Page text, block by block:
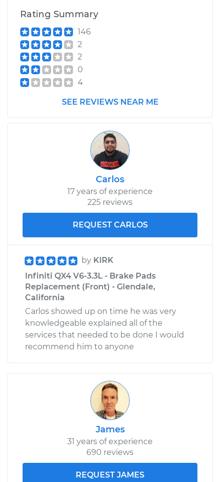
Rating Summary
146
2
2
0
4
SEE REVIEWS NEAR ME
Carlos
17 years of experience
225 reviews
REQUEST CARLOS
by KIRK
Infiniti QX4 V6-3.3L - Brake Pads
Replacement (Front) - Glendale,
California
Carlos showed up on time he was very
knowledgeable explained all of the
services that needed to be done I would
recommend him to anyone
James
31 years of experience
690 reviews
REQUEST JAMES